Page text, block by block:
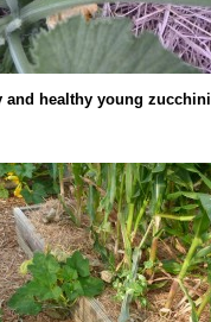
and healthy young zucchini